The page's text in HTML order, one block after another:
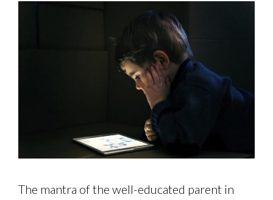
The mantra of the well-educated parent in